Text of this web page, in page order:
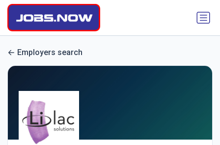
Employers search